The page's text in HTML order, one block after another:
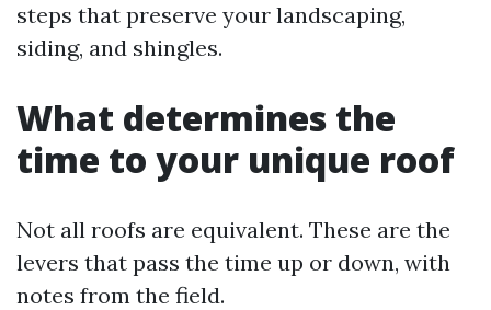
steps that preserve your landscaping,
siding, and shingles.
What determines the
time to your unique roof
Not all roofs are equivalent. These are the
levers that pass the time up or down, with
notes from the field.